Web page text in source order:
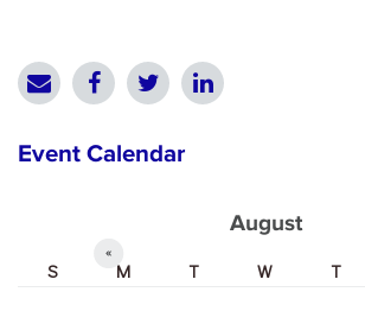
Event Calendar
August
«
S M T W T